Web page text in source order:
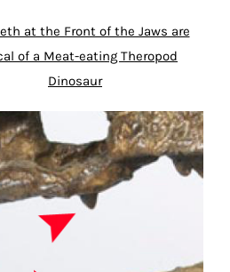
at the Front of the Jaws are
of a Meat-eating Theropod
Dinosaur